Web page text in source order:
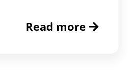
Read more